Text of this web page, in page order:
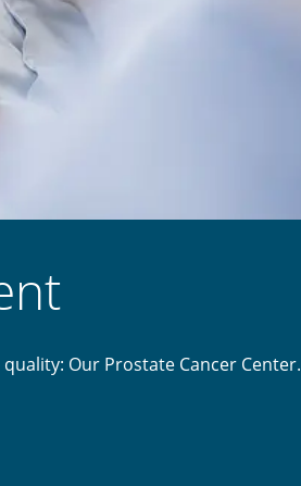
Our Prostate Cancer Center.